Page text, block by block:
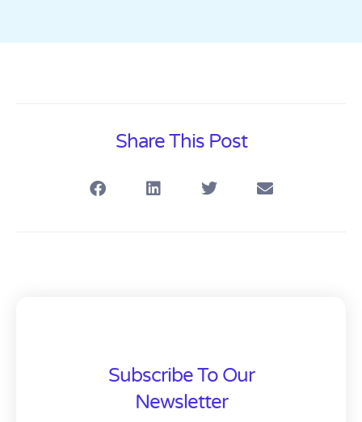
Share This Post
Subscribe To Our
Newsletter